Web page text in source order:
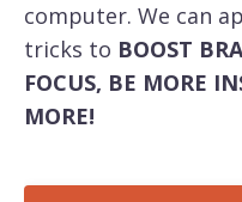
computer. We can
tricks to BOOST
FOCUS, BE MORE
MORE!